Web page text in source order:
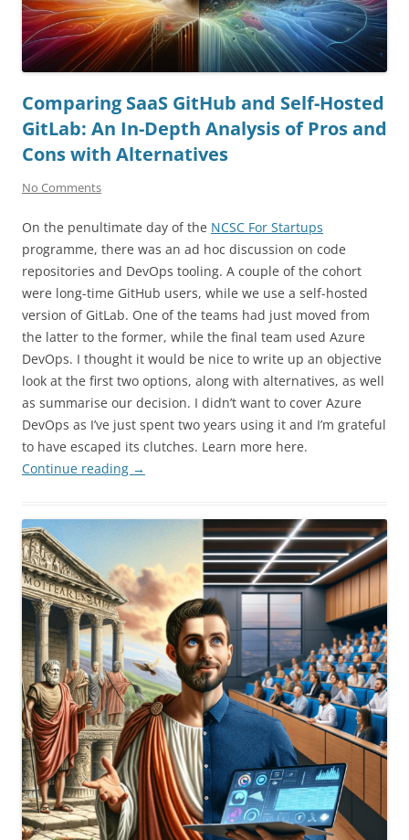
Comparing SaaS GitHub and Self-Hosted
GitLab: An In-Depth Analysis of Pros and
Cons with Alternatives
No Comments
On the penultimate day of the NCSC For Startups
programme, there was an ad hoc discussion on code
repositories and DevOps tooling. A couple of the cohort
were long-time GitHub users, while we use a self-hosted
version of GitLab. One of the teams had just moved from
the latter to the former, while the final team used Azure
DevOps. I thought it would be nice to write up an objective
look at the first two options, along with alternatives, as well
as summarise our decision. I didn’t want to cover Azure
DevOps as I’ve just spent two years using it and I’m grateful
to have escaped its clutches. Learn more here.
Continue reading →